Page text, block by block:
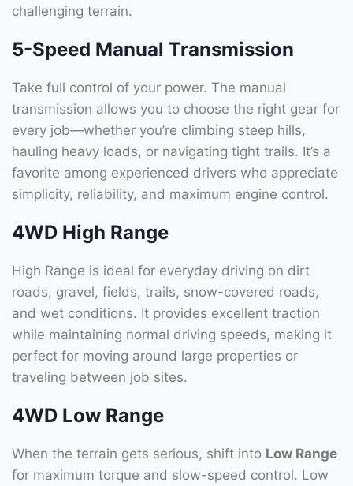
challenging terrain.
5-Speed Manual Transmission
Take full control of your power. The manual
transmission allows you to choose the right gear for
every job—whether you’re climbing steep hills,
hauling heavy loads, or navigating tight trails. It’s a
favorite among experienced drivers who appreciate
simplicity, reliability, and maximum engine control.
4WD High Range
High Range is ideal for everyday driving on dirt
roads, gravel, fields, trails, snow-covered roads,
and wet conditions. It provides excellent traction
while maintaining normal driving speeds, making it
perfect for moving around large properties or
traveling between job sites.
4WD Low Range
When the terrain gets serious, shift into Low Range
for maximum torque and slow-speed control. Low